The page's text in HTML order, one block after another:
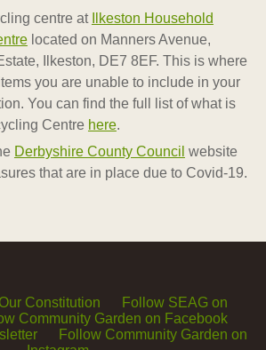
centre at
Ilkeston Household
located on Manners Avenue,
Ilkeston, DE7 8EF. This is where
you are unable to include in your
You can find the full list of what is
Centre here.
Derbyshire County Council website
that are in place due to Covid-19.
Our Constitution
Follow SEAG on
Community Garden on Facebook
Follow Community Garden on